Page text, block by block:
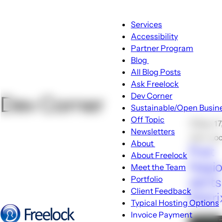
Menu
Main
navigation
Services
Accessibility
Partner Program
Blog
Blog
sub-
navigation
All Blog Posts
Ask Freelock
Dev Corner
Sustainable/Open
Off Topic
Newsletters
About
About
sub-
navigation
About Freelock
Meet the Team
Portfolio
Client Feedback
Typical Hosting Options
Invoice Payment
Dev Corner
🕑Sep
John